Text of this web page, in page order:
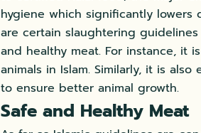
hygiene which significantly lowers
are certain slaughtering
and healthy meat. For instance, it
animals in Islam. Similarly, it is
to ensure better animal growth.
Safe and Healthy Meat